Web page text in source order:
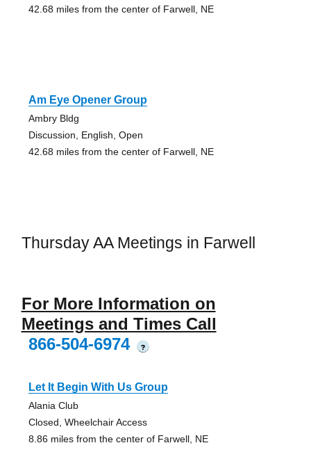
42.68 miles from the center of Farwell, NE
Am Eye Opener Group
Ambry Bldg
Discussion, English, Open
42.68 miles from the center of Farwell, NE
Thursday AA Meetings in Farwell
For More Information on
Meetings and Times Call
866-504-6974
?
Let It Begin With Us Group
Alania Club
Closed, Wheelchair Access
8.86 miles from the center of Farwell, NE